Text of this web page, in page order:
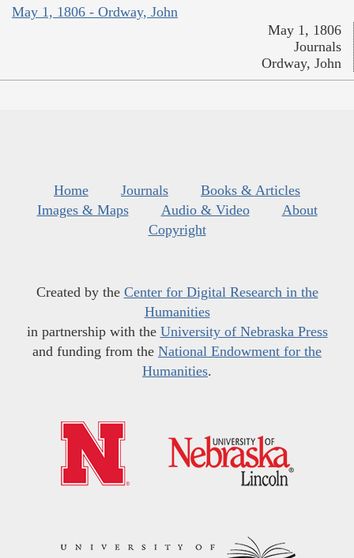
May 1, 1806 - Ordway, John
May 1, 1806
Journals
Ordway, John
Home Journals
Books & Articles
Images & Maps
Audio & Video
About
Copyright
Created by the Center for Digital Research in the
Humanities
in partnership with the University of Nebraska Press
and funding from the National Endowment for the
Humanities.